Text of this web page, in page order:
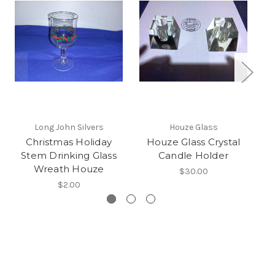
Long John Silvers
Christmas Holiday
Stem Drinking Glass
Wreath Houze
$2.00
Houze Glass
Houze Glass Crystal
Candle Holder
$30.00